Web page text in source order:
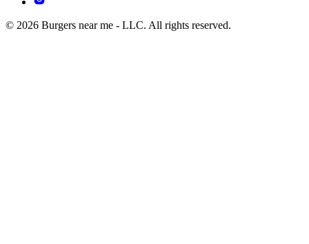
© 2026 Burgers near me - LLC. All rights reserved.